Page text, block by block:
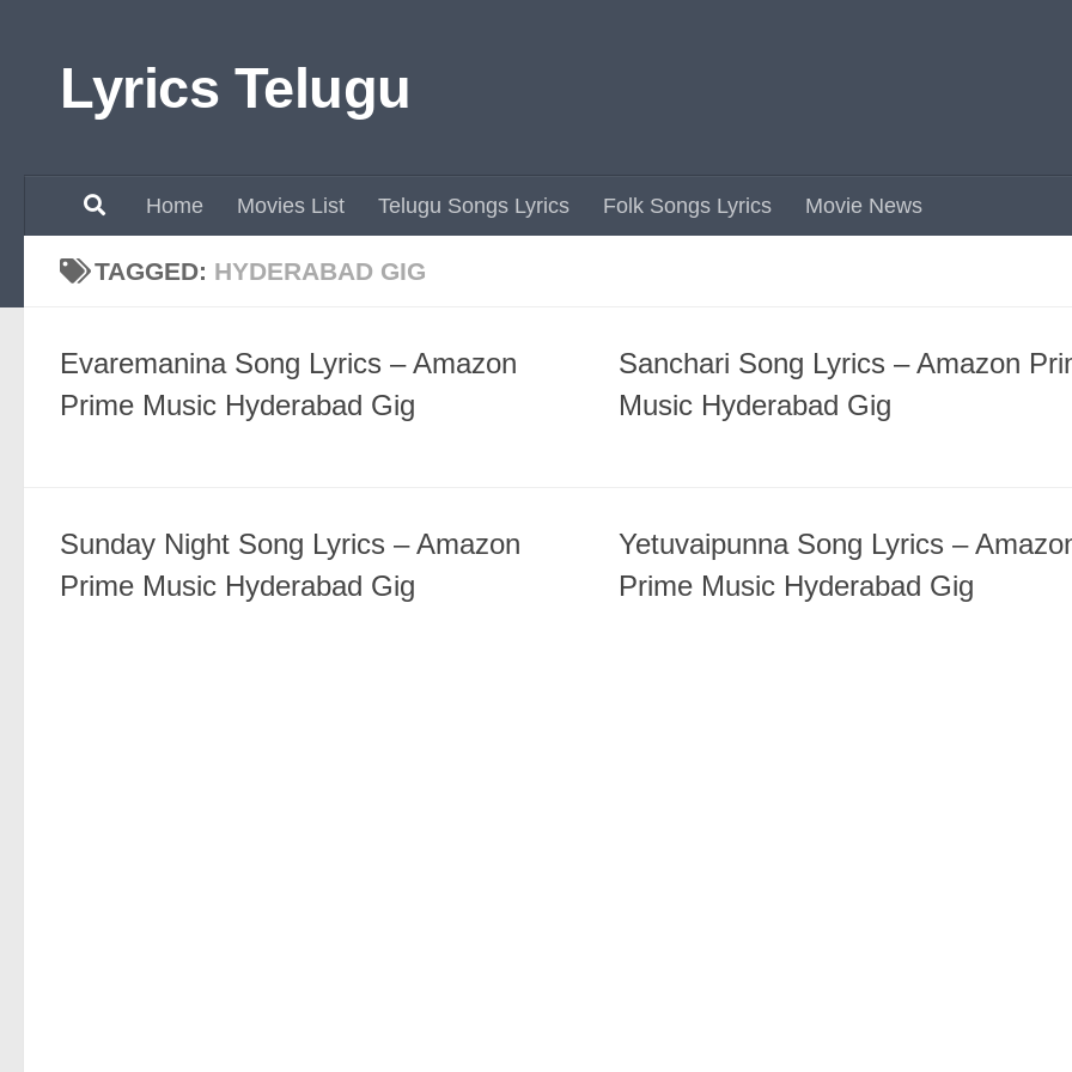
Lyrics Telugu
Home Movies List Telugu Songs Lyrics Folk Songs Lyrics Movie News
TAGGED: HYDERABAD GIG
Evaremanina Song Lyrics – Amazon
Prime Music Hyderabad Gig
Sanchari Song Lyrics – Amazon
Music Hyderabad Gig
Sunday Night Song Lyrics – Amazon
Prime Music Hyderabad Gig
Yetuvaipunna Song Lyrics –
Prime Music Hyderabad Gig